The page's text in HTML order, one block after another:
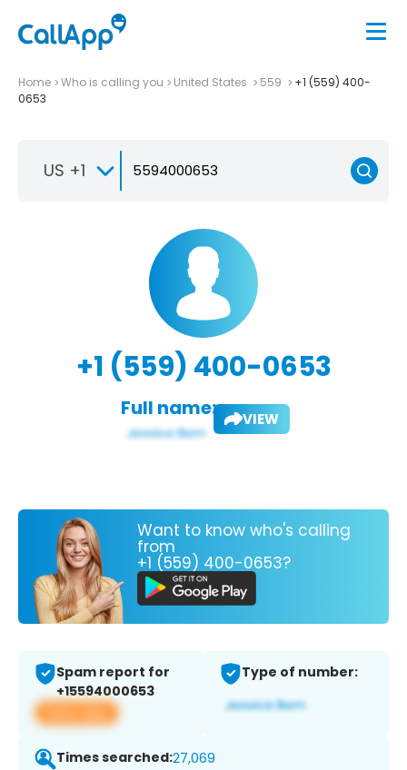
Home Who is calling you United States 559
+1 (559) 400-
0653
US +1
+1 (559) 400-0653
Full name: VIEW
Want to know who's calling
from
+1 (559) 400-0653?
Spam report for
+15594000653
View app
Type of number:
Times searched:27,069